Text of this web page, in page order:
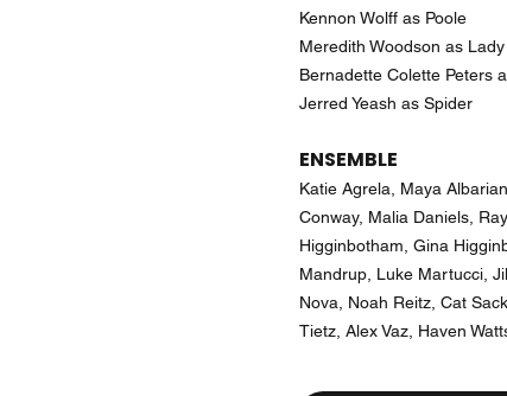
Kennon Wolff as Poole
Meredith Woodson as
Bernadette Colette Peters
Jerred Yeash as Spider
ENSEMBLE
Katie Agrela, Maya
Conway, Malia Daniels,
Higginbotham, Gina
Mandrup, Luke Martucci,
Nova, Noah Reitz, Cat
Tietz, Alex Vaz, Haven